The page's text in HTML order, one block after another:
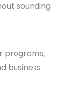
sounding
programs,
business